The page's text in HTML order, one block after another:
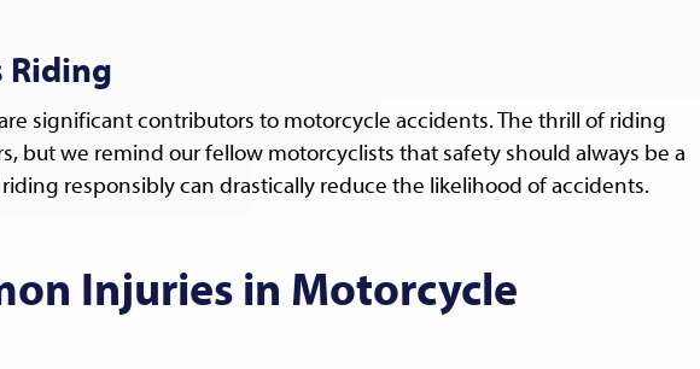
Riding
significant contributors to motorcycle accidents. The thrill of riding
but we remind our fellow motorcyclists that safety should always be a
responsibly can drastically reduce the likelihood of accidents.
Injuries in Motorcycle